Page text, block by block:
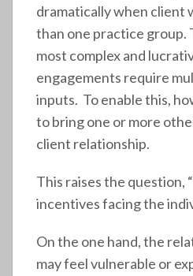
dramatically when client
than one practice group.
most complex and
engagements require
inputs. To enable this,
to bring one or more
client relationship.
This raises the question,
incentives facing the
On the one hand, the
may feel vulnerable or